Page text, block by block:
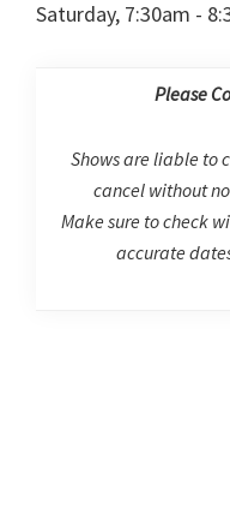
Saturday, 7:30am -
Please
Shows are liable to
cancel without
Make sure to check
accurate